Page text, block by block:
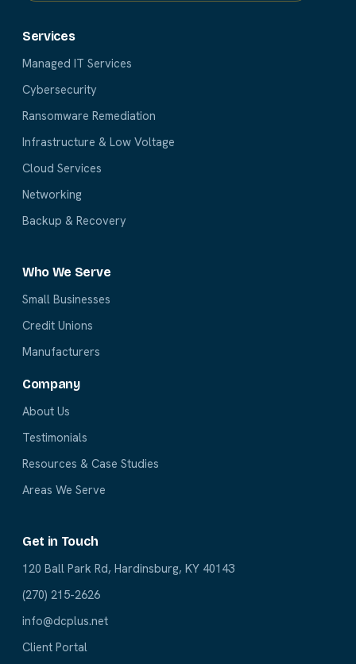
Services
Managed IT Services
Cybersecurity
Ransomware Remediation
Infrastructure & Low Voltage
Cloud Services
Networking
Backup & Recovery
Who We Serve
Small Businesses
Credit Unions
Manufacturers
Company
About Us
Testimonials
Resources & Case Studies
Areas We Serve
Get in Touch
120 Ball Park Rd, Hardinsburg, KY 40143
(270) 215-2626
info@dcplus.net
Client Portal